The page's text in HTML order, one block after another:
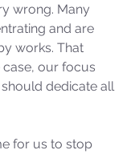
wrong. Many
and are
works. That
our focus
dedicate all
for us to stop